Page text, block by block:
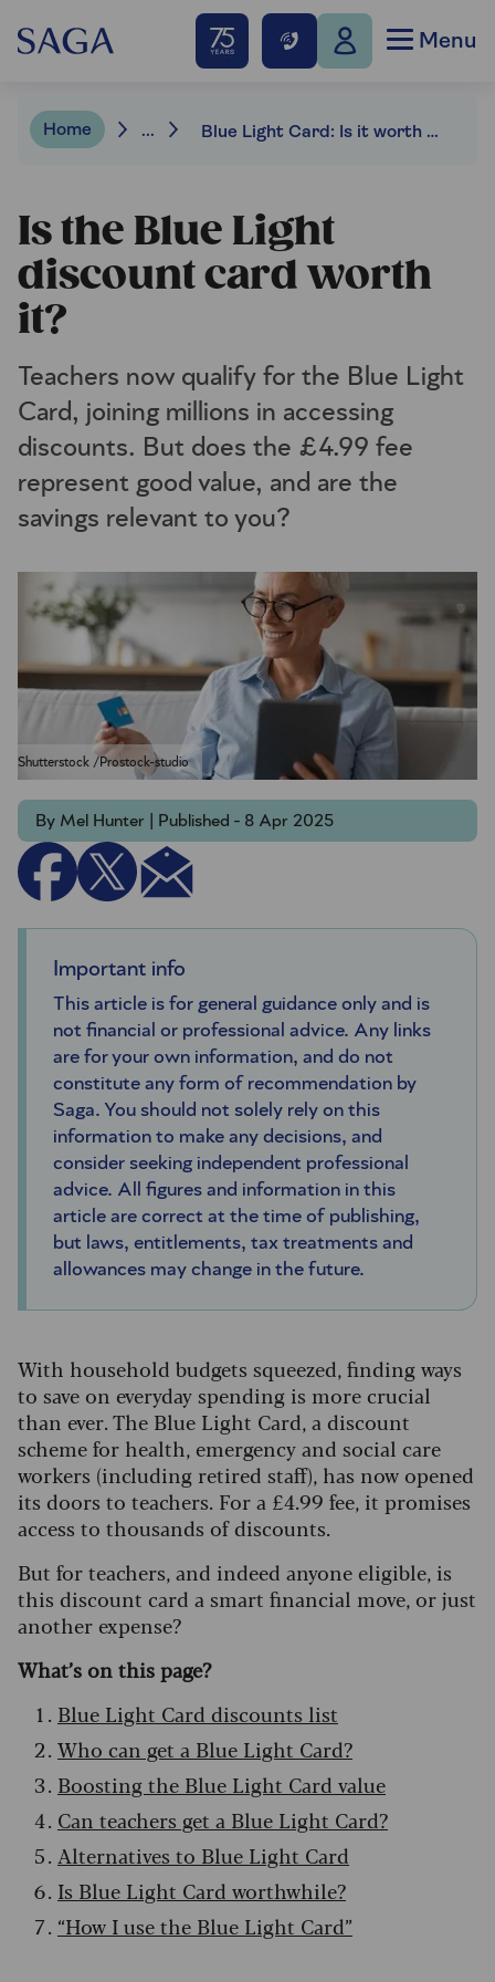
Menu
Home ... Blue Light Card: Is it worth the money?
Is the Blue Light
discount card worth
it?
Teachers now qualify for the Blue Light
Card, joining millions in accessing
discounts. But does the £4.99 fee
represent good value, and are the
savings relevant to you?
Shutterstock /Prostock-studio
By Mel Hunter | Published - 8 Apr 2025
Important info
This article is for general guidance only and is
not financial or professional advice. Any links
are for your own information, and do not
constitute any form of recommendation by
Saga. You should not solely rely on this
information to make any decisions, and
consider seeking independent professional
advice. All figures and information in this
article are correct at the time of publishing,
but laws, entitlements, tax treatments and
allowances may change in the future.
With household budgets squeezed, finding ways
to save on everyday spending is more crucial
than ever. The Blue Light Card, a discount
scheme for health, emergency and social care
workers (including retired staff), has now opened
its doors to teachers. For a £4.99 fee, it promises
access to thousands of discounts.
But for teachers, and indeed anyone eligible, is
this discount card a smart financial move, or just
another expense?
What’s on this page?
Blue Light Card discounts list
Who can get a Blue Light Card?
Boosting the Blue Light Card value
Can teachers get a Blue Light Card?
Alternatives to Blue Light Card
Is Blue Light Card worthwhile?
“How I use the Blue Light Card”